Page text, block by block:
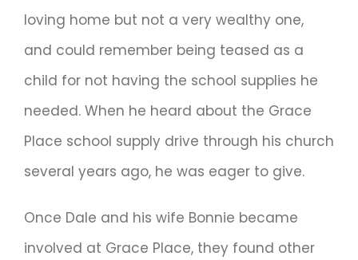
loving home but not a very wealthy one,
and could remember being teased as a
child for not having the school supplies he
needed. When he heard about the Grace
Place school supply drive through his church
several years ago, he was eager to give.
Once Dale and his wife Bonnie became
involved at Grace Place, they found other